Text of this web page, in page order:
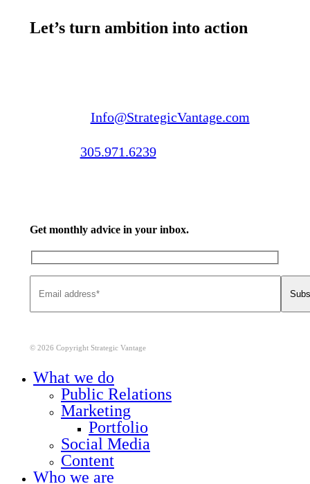
Let’s turn ambition into action
Info@StrategicVantage.com
305.971.6239
Get monthly advice in your inbox.
© 2026 Copyright Strategic Vantage
What we do
Public Relations
Marketing
Portfolio
Social Media
Content
Who we are